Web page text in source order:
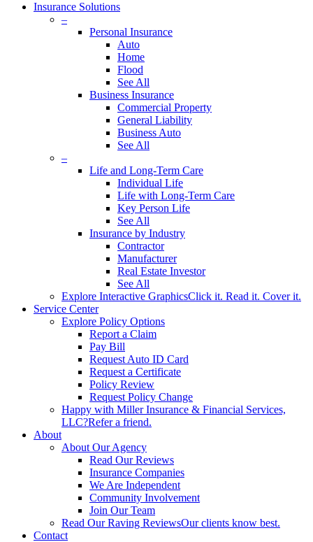
Insurance Solutions
–
Personal Insurance
Auto
Home
Flood
See All
Business Insurance
Commercial Property
General Liability
Business Auto
See All
–
Life and Long-Term Care
Individual Life
Life with Long-Term Care
Key Person Life
See All
Insurance by Industry
Contractor
Manufacturer
Real Estate Investor
See All
Explore Interactive GraphicsClick it. Read it. Cover it.
Service Center
Explore Policy Options
Report a Claim
Pay Bill
Request Auto ID Card
Request a Certificate
Policy Review
Request Policy Change
Happy with Miller Insurance & Financial Services,
LLC?Refer a friend.
About
About Our Agency
Read Our Reviews
Insurance Companies
We Are Independent
Community Involvement
Join Our Team
Read Our Raving ReviewsOur clients know best.
Contact